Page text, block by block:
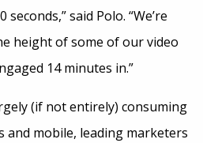
said Polo. “We’re
height of some of our video
14 minutes in.”
(if not entirely) consuming
and mobile, leading marketers